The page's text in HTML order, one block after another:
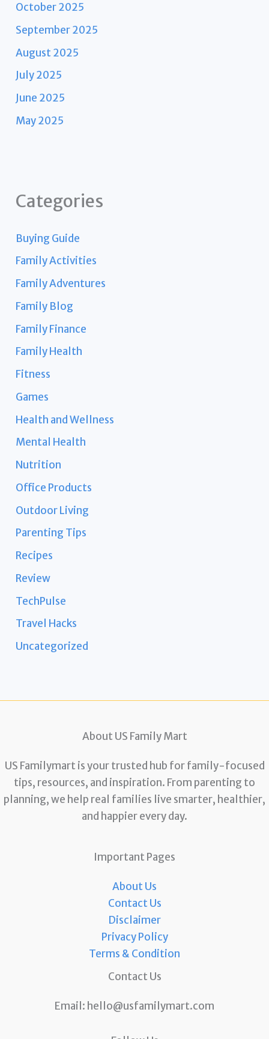
October 2025
September 2025
August 2025
July 2025
June 2025
May 2025
Categories
Buying Guide
Family Activities
Family Adventures
Family Blog
Family Finance
Family Health
Fitness
Games
Health and Wellness
Mental Health
Nutrition
Office Products
Outdoor Living
Parenting Tips
Recipes
Review
TechPulse
Travel Hacks
Uncategorized
About US Family Mart
US Familymart is your trusted hub for family-focused
tips, resources, and inspiration. From parenting to
planning, we help real families live smarter, healthier,
and happier every day.
Important Pages
About Us
Contact Us
Disclaimer
Privacy Policy
Terms & Condition
Contact Us
Email: hello@usfamilymart.com